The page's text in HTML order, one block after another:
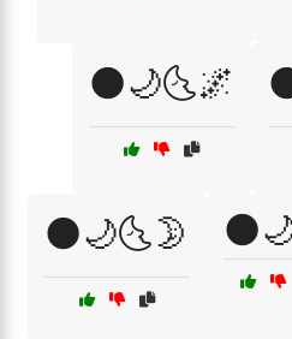
🌑🌙🌜🌌
🌑🌙🌜🌛